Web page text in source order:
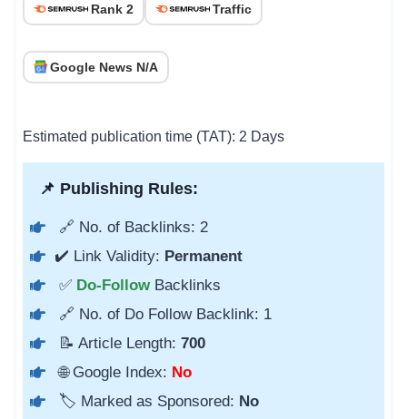
Rank 2 Traffic
Google News N/A
Estimated publication time (TAT): 2 Days
📌 Publishing Rules:
🔗 No. of Backlinks: 2
✔️ Link Validity: Permanent
✅ Do-Follow Backlinks
🔗 No. of Do Follow Backlink: 1
📝 Article Length: 700
🌐 Google Index: No
🏷️ Marked as Sponsored: No